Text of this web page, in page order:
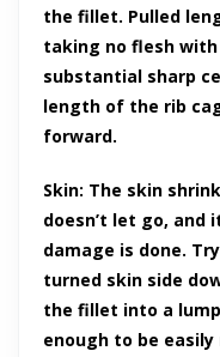
the fillet. Pulled
taking no flesh
substantial sharp
length of the rib
forward.
Skin: The skin
doesn’t let go, and
damage is done.
turned skin side
the fillet into a
enough to be